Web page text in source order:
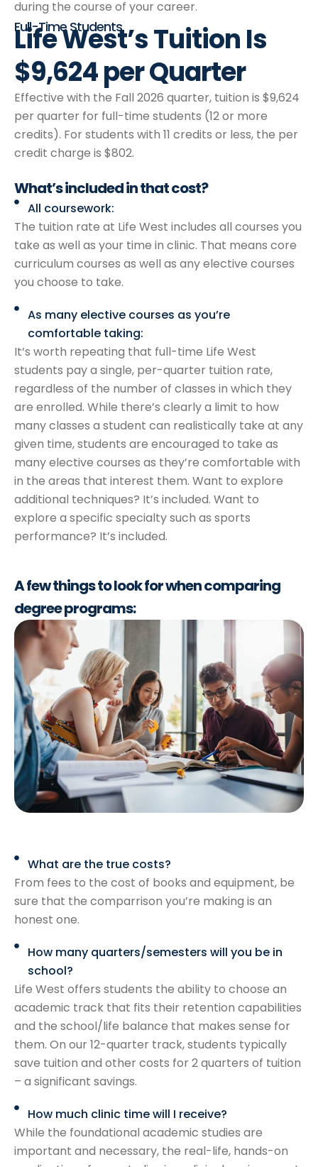
during the course of your career.
Full-Time Students
Life West’s Tuition Is
$9,624 per Quarter
Effective with the Fall 2026 quarter, tuition is $9,624
per quarter for full-time students (12 or more
credits). For students with 11 credits or less, the per
credit charge is $802.
What’s includedin that cost?
All coursework:
The tuition rate at Life West includes all courses you
take as well as your time in clinic. That means core
curriculum courses as well as any elective courses
you choose to take.
As many elective courses as you’re
comfortable taking:
It’s worth repeating that full-time Life West
students pay a single, per-quarter tuition rate,
regardless of the number of classes in which they
are enrolled. While there’s clearly a limit to how
many classes a student can realistically take at any
given time, students are encouraged to take as
many elective courses as they’re comfortable with
in the areas that interest them. Want to explore
additional techniques? It’s included. Want to
explore a specific specialty such as sports
performance? It’s included.
A few things to lookfor when comparing
degree programs:
What are the true costs?
From fees to the cost of books and equipment, be
sure that the comparrison you’re making is an
honest one.
How many quarters/semesters will you be in
school?
Life West offers students the ability to choose an
academic track that fits their retention capabilities
and the school/life balance that makes sense for
them. On our 12-quarter track, students typically
save tuition and other costs for 2 quarters of tuition
– a significant savings.
How much clinic time will I receive?
While the foundational academic studies are
important and necessary, the real-life, hands-on